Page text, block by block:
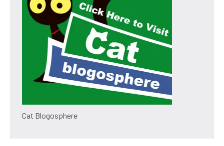
Cat Blogosphere